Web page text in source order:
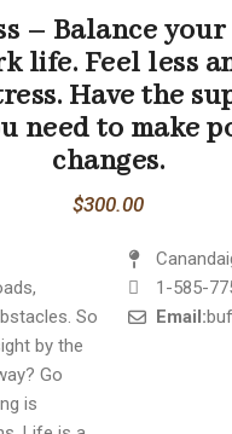
– Balance your
life. Feel less
Have the
need to make
changes.
$300.00
So
by the
Go
is
1-585-
Email: